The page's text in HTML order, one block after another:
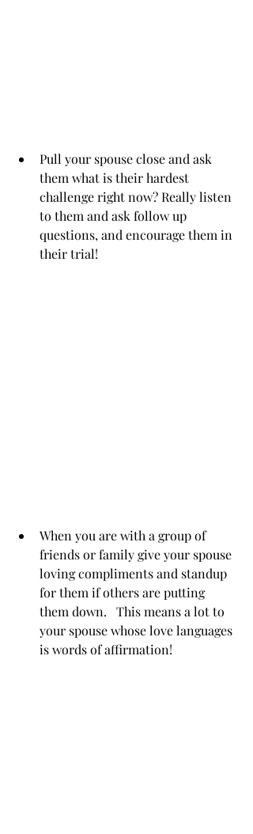
Pull your spouse close and ask
them what is their hardest
challenge right now? Really listen
to them and ask follow up
questions, and encourage them in
their trial!
When you are with a group of
friends or family give your spouse
loving compliments and standup
for them if others are putting
them down.   This means a lot to
your spouse whose love languages
is words of affirmation!